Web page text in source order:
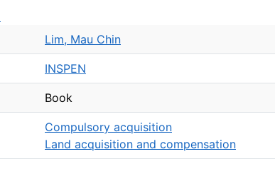
Lim, Mau Chin
INSPEN
Book
Compulsory acquisition
Land acquisition and compensation